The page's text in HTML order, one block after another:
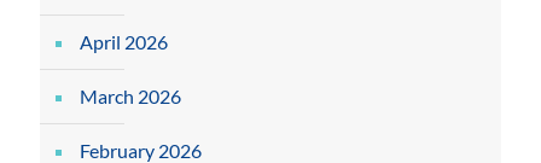
April 2026
March 2026
February 2026